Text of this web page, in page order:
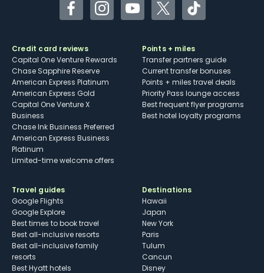
FacebookInstagramYouTubeTwitterTikTok
Credit card reviews
Capital One Venture Rewards
Chase Sapphire Reserve
American Express Platinum
American Express Gold
Capital One Venture X
Business
Chase Ink Business Preferred
American Express Business
Platinum
Limited-time welcome offers
Points + miles
Transfer partners guide
Current transfer bonuses
Points + miles travel deals
Priority Pass lounge access
Best frequent flyer programs
Best hotel loyalty programs
Travel guides
Google Flights
Google Explore
Best times to book travel
Best all-inclusive resorts
Best all-inclusive family
resorts
Best Hyatt hotels
Destinations
Hawaii
Japan
New York
Paris
Tulum
Cancun
Disney